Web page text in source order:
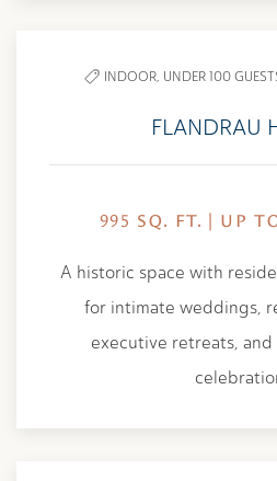
INDOOR, UNDER 100
FLANDRAU
995 SQ. FT. | UP
A historic space with
for intimate weddings,
executive retreats,